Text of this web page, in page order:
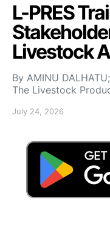
L-PRES
Livestock
By AMINU
The Livestock
July 24, 2026